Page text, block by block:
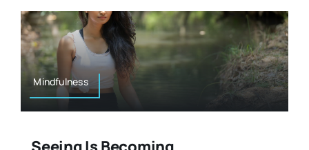
Resources
Authors
Mental Health
Osteopath
Nutrition
Mindfulness